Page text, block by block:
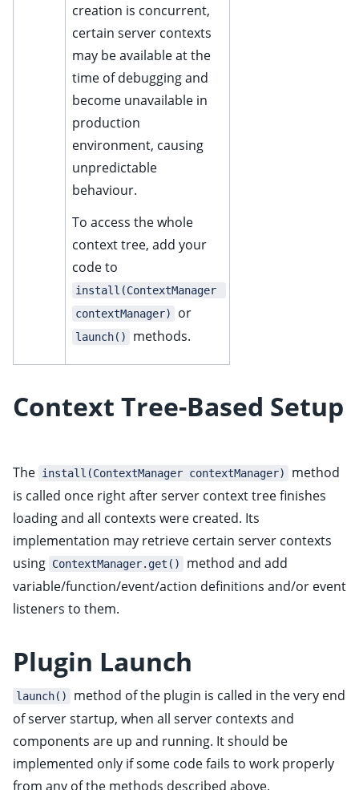
child pages in navigation
child pages in navigation
child pages in navigation
child pages in navigation
child pages in navigation
child pages in navigation
creation is concurrent,
certain server contexts
may be available at the
time of debugging and
become unavailable in
production
environment, causing
unpredictable
behaviour.
To access the whole
context tree, add your
code to
install(ContextManager
contextManager)
or
launch() methods.
Context Tree-Based Setup
The install(ContextManager contextManager)
method
is called once right after server context tree finishes
loading and all contexts were created. Its
implementation may retrieve certain server contexts
using ContextManager.get()
method and add
variable/function/event/action definitions and/or event
listeners to them.
Plugin Launch
launch()
method of the plugin is called in the very end
of server startup, when all server contexts and
components are up and running. It should be
implemented only if some code fails to work properly
from any of the methods described above.